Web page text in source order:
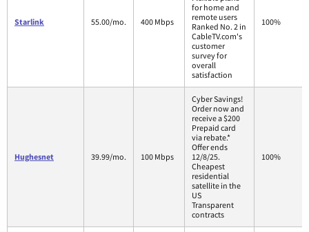
Starlink 55.00/mo. 400 Mbps
for home and
remote users
Ranked No. 2 in
CableTV.com's
customer
survey for
overall
satisfaction
100%
Hughesnet 39.99/mo. 100 Mbps
Cyber Savings!
Order now and
receive a $200
Prepaid card
via rebate.*
Offer ends
12/8/25.
Cheapest
residential
satellite in the
US
Transparent
contracts
100%